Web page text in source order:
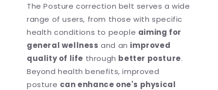
The Posture correction belt serves a wide
range of users, from those with specific
health conditions to people aiming for
general wellness and an improved
quality of life through better posture.
Beyond health benefits, improved
posture can enhance one's physical